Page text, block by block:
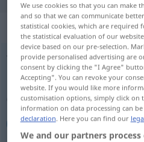
„Taschendieb“:
Taschendiebm
Overview of all
(For more details, click/tap on the
جیب‌بر, کیسه بر
We use cookies so that you can make
and so that we can communicate
statistical cookies, which are required
the statistical evaluation of our
device based on our pre-selection.
provide personalised advertising are
consent by clicking the "I Agree"
Accepting". You can revoke your
website. If you would like more
customisation options, simply click
information on data processing can
declaration. Here you can find our
We and our partners